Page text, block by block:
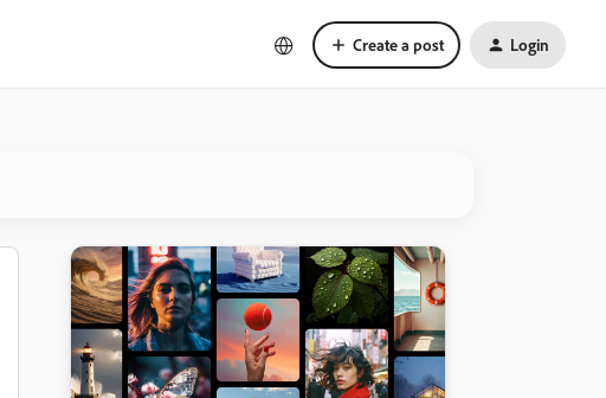
Create a post Login